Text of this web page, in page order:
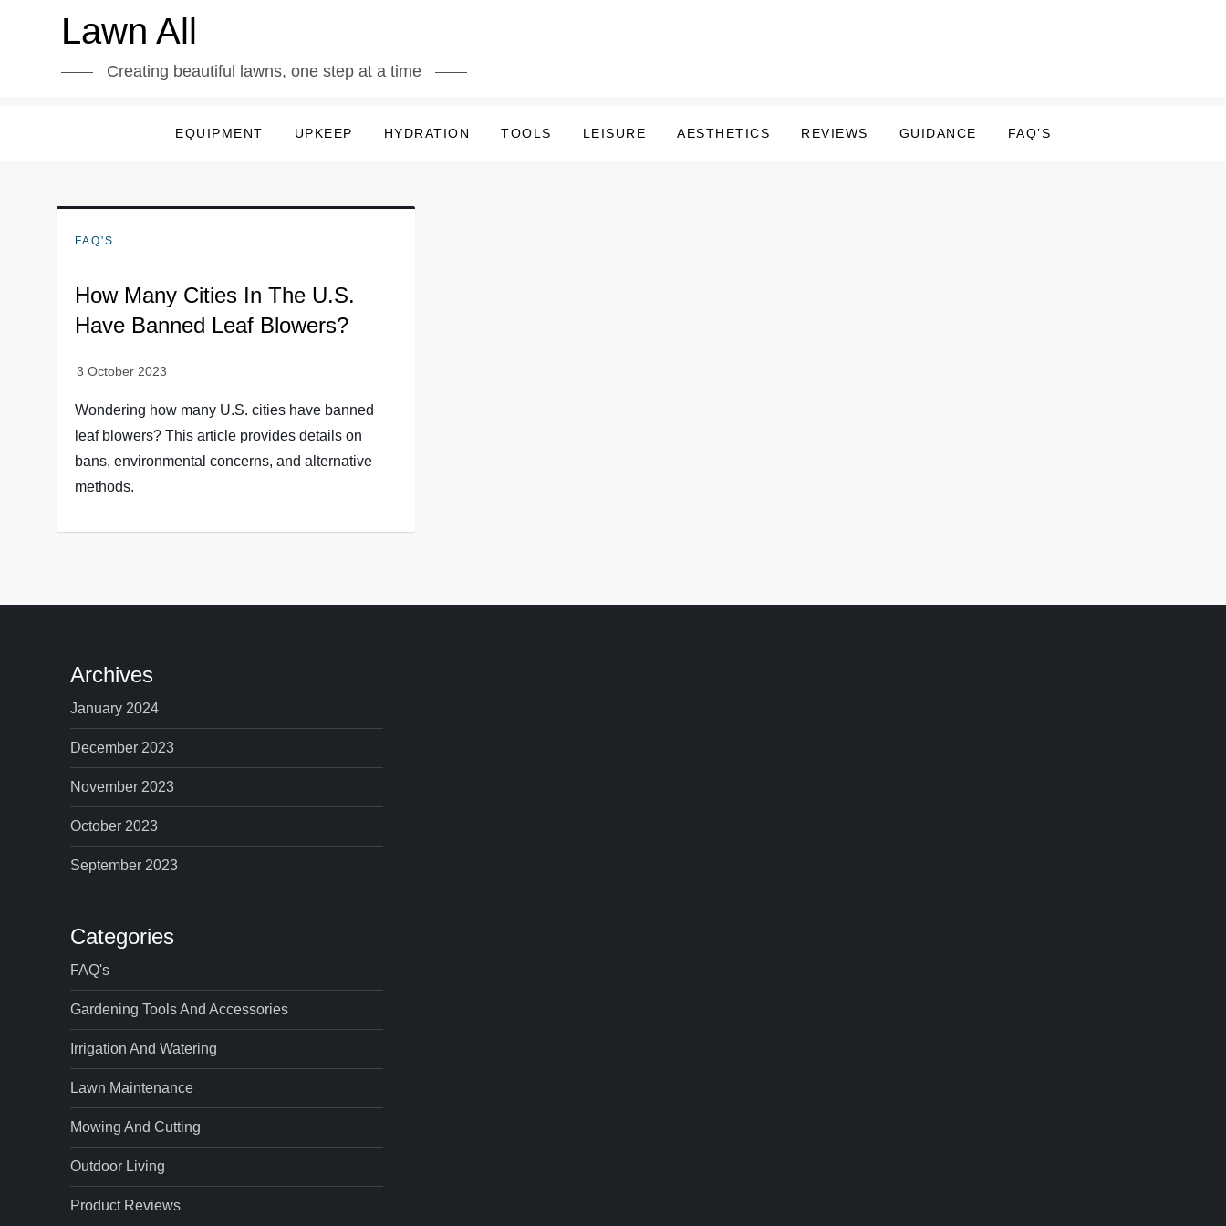
Lawn All
Creating beautiful lawns, one step at a time
EQUIPMENT UPKEEP HYDRATION TOOLS LEISURE AESTHETICS REVIEWS GUIDANCE FAQ’S
FAQ'S
How Many Cities In The U.S.
Have Banned Leaf Blowers?
Wondering how many U.S. cities have banned
leaf blowers? This article provides details on
bans, environmental concerns, and alternative
methods.
Archives
January 2024
December 2023
November 2023
October 2023
September 2023
Categories
FAQ's
Gardening Tools And Accessories
Irrigation And Watering
Lawn Maintenance
Mowing And Cutting
Outdoor Living
Product Reviews